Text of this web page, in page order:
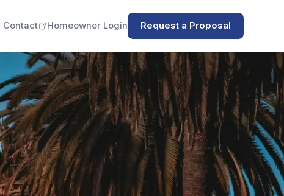
Contact Homeowner Login Request a Proposal